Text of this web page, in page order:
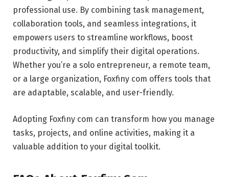
professional use. By combining task management,
collaboration tools, and seamless integrations, it
empowers users to streamline workflows, boost
productivity, and simplify their digital operations.
Whether you’re a solo entrepreneur, a remote team,
or a large organization, Foxfiny com offers tools that
are adaptable, scalable, and user-friendly.
Adopting Foxfiny com can transform how you manage
tasks, projects, and online activities, making it a
valuable addition to your digital toolkit.